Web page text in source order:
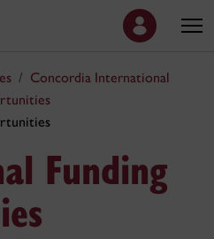
Concordia International
Funding